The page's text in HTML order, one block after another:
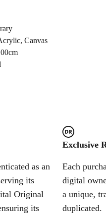
, Canvas
as an
its
Original
its
Exclusive
Each
digital
a unique,
duplicated.